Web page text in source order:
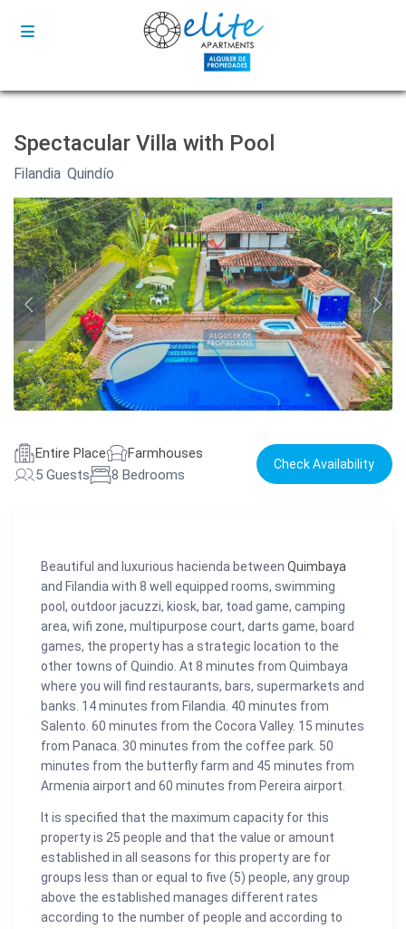
Spectacular Villa with Pool
Filandia ,Quindío
Entire Place
Farmhouses
5 Guests
8 Bedrooms
Check Availability
Beautiful and luxurious hacienda betweenQuimbaya
and Filandia with 8 well equipped rooms, swimming
pool, outdoor jacuzzi, kiosk, bar, toad game, camping
area, wifi zone, multipurpose court, darts game, board
games, the property has a strategic location to the
other towns of Quindio. At 8 minutes from Quimbaya
where you will find restaurants, bars, supermarkets and
banks. 14 minutes from Filandia. 40 minutes from
Salento. 60 minutes from the Cocora Valley. 15 minutes
from Panaca. 30 minutes from the coffee park. 50
minutes from the butterfly farm and 45 minutes from
Armenia airport and 60 minutes from Pereira airport.
It is specified that the maximum capacity for this
property is 25 people and that the value or amount
established in all seasons for this property are for
groups less than or equal to five (5) people, any group
above the established manages different rates
according to the number of people and according to